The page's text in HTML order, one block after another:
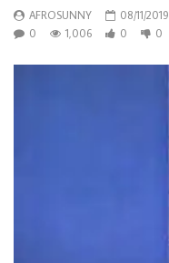
AFROSUNNY
08/11/2019
0
1,006 0 0